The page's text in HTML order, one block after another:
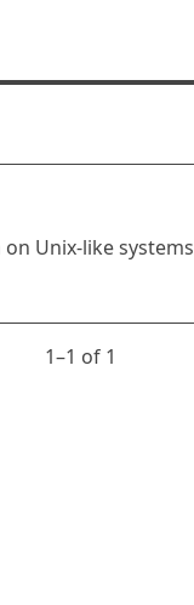
Unix-like systems
1⁠–1 of 1